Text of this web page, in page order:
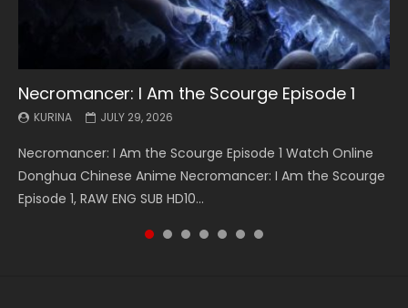
Necromancer: I Am the Scourge Episode 1
KURINA JULY 29, 2026
Necromancer: I Am the Scourge Episode 1 Watch Online
Donghua Chinese Anime Necromancer: I Am the Scourge
Episode 1, RAW ENG SUB HD10...
Battle Through The Heavens S5 Episode 199
KURINA MAY 19, 2026
Battle Through The Heavens S5 Episode 199 斗破苍穹年番 第
5季 Watch Online Donghua Chinese Anime Battle Through
The Heavens S5 Episode 199, D...
Battle Through The Heavens S5 Episode 198
KURINA MAY 19, 2026
Battle Through The Heavens S5 Episode 198 斗破苍穹年番 第
5季 Watch Online Donghua Chinese Anime Battle Through
The Heavens S5 Episode 198, D...
Swallowed Star Episode 221
KURINA MAY 4, 2026
Swallowed Star Episode 221 吞噬星空 第221集 Watch
Chinese Anime Series Swallowed Star Season 3 Episode 221
English Spanish Subtitle, Tunsh...
Battle Through The Heavens S5 Episode 197
KURINA MAY 4, 2026
Battle Through The Heavens S5 Episode 197 斗破苍穹年番 第
5季 Watch Online Donghua Chinese Anime Battle Through
The Heavens S5 Episode 197, D...
Battle Through The Heavens S5 Episode 196
KURINA APRIL 26, 2026
Battle Through The Heavens S5 Episode 196 斗破苍穹年番 第
5季 Watch Online Donghua Chinese Anime Battle Through
The Heavens S5 Episode 196, D...
Swallowed Star Episode 220
KURINA APRIL 20, 2026
Swallowed Star Episode 220 吞噬星空 第220集 Watch
Chinese Anime Series Swallowed Star Season 3 Episode
220 English Spanish Subtitle, Tunsh...